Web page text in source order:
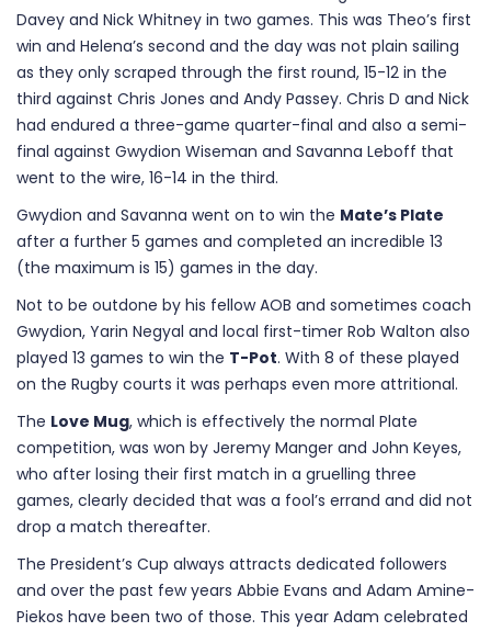
Davey and Nick Whitney in two games. This was Theo’s first
win and Helena’s second and the day was not plain sailing
as they only scraped through the first round, 15-12 in the
third against Chris Jones and Andy Passey. Chris D and Nick
had endured a three-game quarter-final and also a semi-
final against Gwydion Wiseman and Savanna Leboff that
went to the wire, 16-14 in the third.
Gwydion and Savanna went on to win the Mate’s Plate
after a further 5 games and completed an incredible 13
(the maximum is 15) games in the day.
Not to be outdone by his fellow AOB and sometimes coach
Gwydion, Yarin Negyal and local first-timer Rob Walton also
played 13 games to win the T-Pot. With 8 of these played
on the Rugby courts it was perhaps even more attritional.
The Love Mug, which is effectively the normal Plate
competition, was won by Jeremy Manger and John Keyes,
who after losing their first match in a gruelling three
games, clearly decided that was a fool’s errand and did not
drop a match thereafter.
The President’s Cup always attracts dedicated followers
and over the past few years Abbie Evans and Adam Amine-
Piekos have been two of those. This year Adam celebrated